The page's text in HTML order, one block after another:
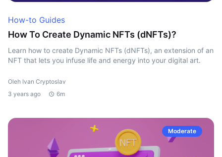
How-to Guides
How To Create Dynamic NFTs (dNFTs)?
Learn how to create Dynamic NFTs (dNFTs), an extension of an
NFT that lets you infuse life and energy into your digital art.
Oleh Ivan Cryptoslav
3 years ago
6m
Moderate